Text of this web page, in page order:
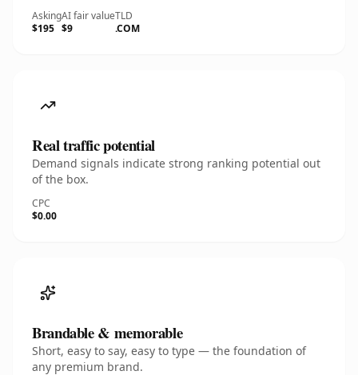
Asking
$195
AI fair value
$9
TLD
.COM
Real traffic potential
Demand signals indicate strong ranking potential out
of the box.
CPC
$0.00
Brandable & memorable
Short, easy to say, easy to type — the foundation of
any premium brand.